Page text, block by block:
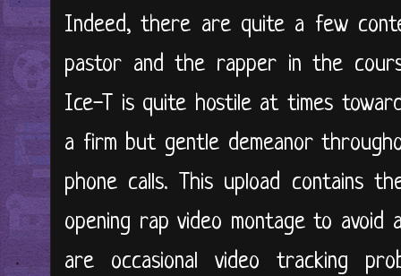
Indeed, there are quite a few
pastor and the rapper in the
Ice-T is quite hostile at times
a firm but gentle demeanor
phone calls. This upload contains
opening rap video montage to avoid
are occasional video tracking